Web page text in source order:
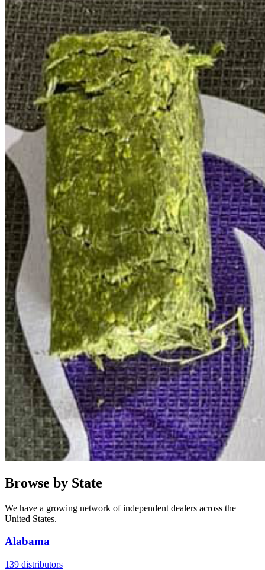
Browse by State
We have a growing network of independent dealers across the
United States.
Alabama
139 distributors